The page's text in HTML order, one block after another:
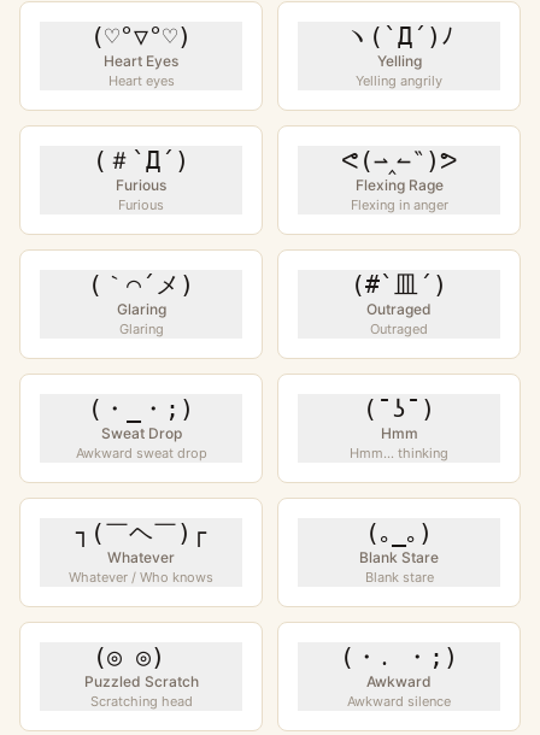
(♡°▽°♡)
Heart Eyes
Heart eyes
ヽ(`Д´)ﾉ
Yelling
Yelling angrily
(＃`Д´)
Furious
Furious
ᕙ(⇀‸↼‶)ᕗ
Flexing Rage
Flexing in anger
(｀⌒´メ)
Glaring
Glaring
(#`皿´)
Outraged
Outraged
(・_・;)
Sweat Drop
Awkward sweat drop
(¯ʖ¯)
Hmm
Hmm... thinking
┐(￣ヘ￣)┌
Whatever
Whatever / Who knows
(｡_｡)
Blank Stare
Blank stare
(◎ ◎)ゞ
Puzzled Scratch
Scratching head
(・․ ・;)
Awkward
Awkward silence